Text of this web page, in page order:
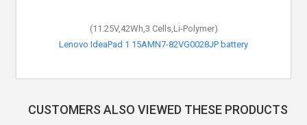
(11.25V,42Wh,3 Cells,Li-Polymer)
Lenovo IdeaPad 1 15AMN7-82VG0028JP battery
CUSTOMERS ALSO VIEWED THESE PRODUCTS